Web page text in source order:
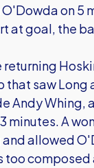
on 5
at goal, the
that saw
Andy Whing,
minutes. A
allowed
too